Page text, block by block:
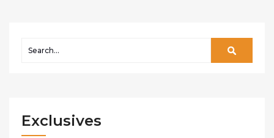
Exclusives